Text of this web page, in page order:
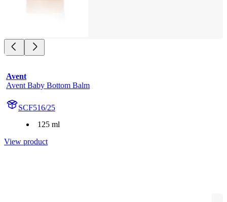
Avent
Avent Baby Bottom Balm
SCF516/25
125 ml
View product